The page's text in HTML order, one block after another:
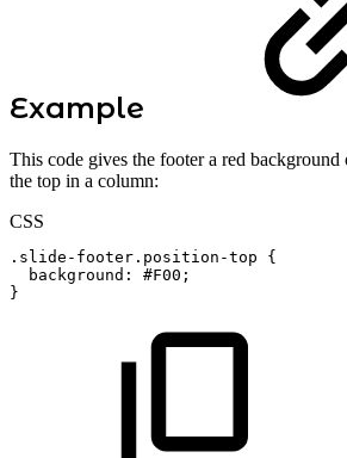
Example
This code gives the footer a red background
the top in a column:
CSS
.slide-footer.position-top
{
background : #F00 ;
}